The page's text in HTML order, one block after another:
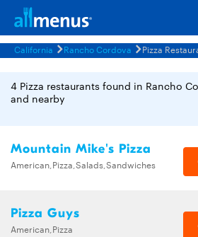
California Rancho Cordova
4 Pizza restaurants found in Rancho
and nearby
Mountain Mike's Pizza
American,Pizza,Salads,Sandwiches
Pizza Guys
American,Pizza